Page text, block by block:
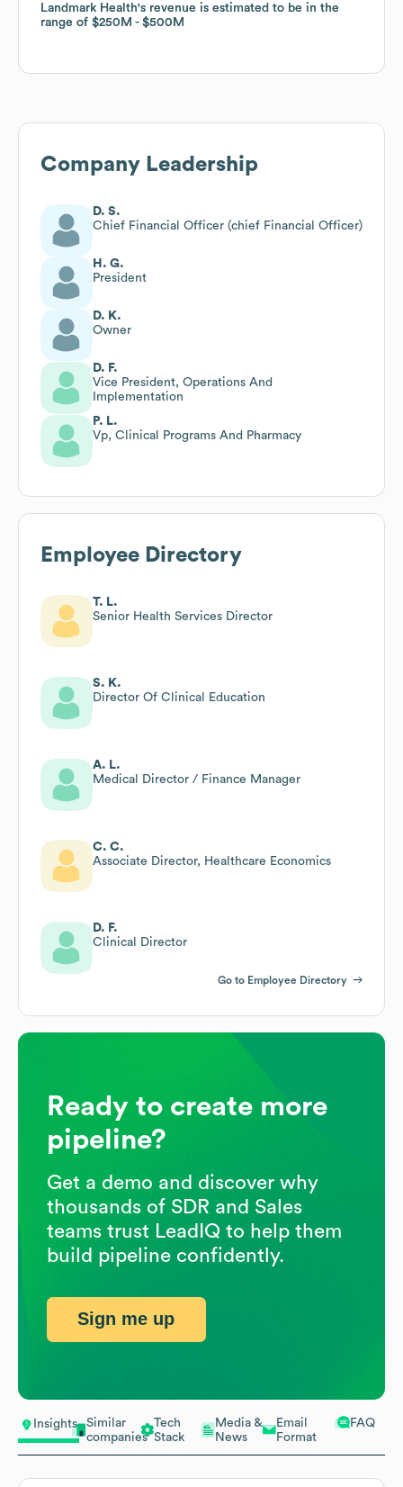
Insights
Similar
companies
Tech
Stack
Media &
News
Email
Format
FAQ
Landmark Health's revenue is estimated to be in the
range of $250M $500M
Landmark Health's revenue is estimated to be in the
range of $250M $500M
Company Leadership
D. S.
Chief Financial Officer (chief Financial Officer)
H. G.
President
D. K.
Owner
D. F.
Vice President, Operations And
Implementation
P. L.
Vp, Clinical Programs And Pharmacy
Employee Directory
T. L.
Senior Health Services Director
S. K.
Director Of Clinical Education
A. L.
Medical Director / Finance Manager
C. C.
Associate Director, Healthcare Economics
D. F.
Clinical Director
Go to Employee Directory
Ready to create more
pipeline?
Get a demo and discover why
thousands of SDR and Sales
teams trust LeadIQ to help them
build pipeline confidently.
Sign me up